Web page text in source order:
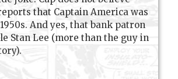
that Captain America was
And yes, that bank patron
Stan Lee (more than the guy in